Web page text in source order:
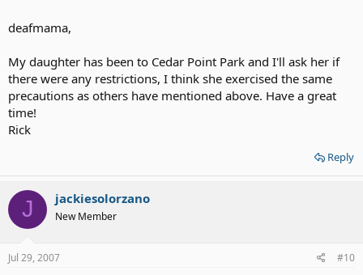
deafmama,
My daughter has been to Cedar Point Park and I'll ask her if
there were any restrictions, I think she exercised the same
precautions as others have mentioned above. Have a great
time!
Rick
Reply
J jackiesolorzano
New Member
Jul 29, 2007 #10